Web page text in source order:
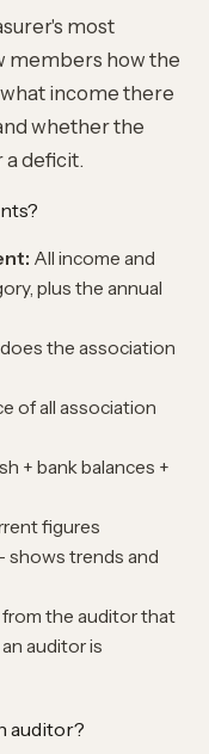
most
members how the
income there
whether the
a deficit.
All income and
plus the annual
the association
of all association
+ bank balances +
figures
shows trends and
the auditor that
auditor is
auditor?